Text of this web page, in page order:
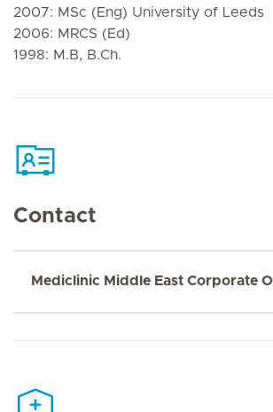
2007: MSc (Eng) University of Leeds
2006: MRCS (Ed)
1998: M.B, B.Ch.
Contact
Mediclinic Middle East Corporate